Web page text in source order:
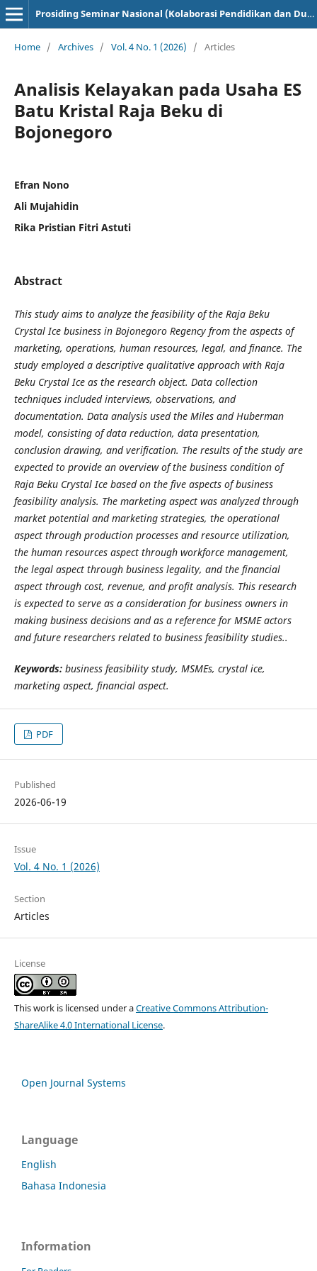
Prosiding Seminar Nasional (Kolaborasi Pendidikan dan Dunia Industri)
Home / Archives / Vol. 4 No. 1 (2026) / Articles
Analisis Kelayakan pada Usaha ES
Batu Kristal Raja Beku di
Bojonegoro
Efran Nono
Ali Mujahidin
Rika Pristian Fitri Astuti
Abstract
This study aims to analyze the feasibility of the Raja Beku
Crystal Ice business in Bojonegoro Regency from the aspects of
marketing, operations, human resources, legal, and finance. The
study employed a descriptive qualitative approach with Raja
Beku Crystal Ice as the research object. Data collection
techniques included interviews, observations, and
documentation. Data analysis used the Miles and Huberman
model, consisting of data reduction, data presentation,
conclusion drawing, and verification. The results of the study are
expected to provide an overview of the business condition of
Raja Beku Crystal Ice based on the five aspects of business
feasibility analysis. The marketing aspect was analyzed through
market potential and marketing strategies, the operational
aspect through production processes and resource utilization,
the human resources aspect through workforce management,
the legal aspect through business legality, and the financial
aspect through cost, revenue, and profit analysis. This research
is expected to serve as a consideration for business owners in
making business decisions and as a reference for MSME actors
and future researchers related to business feasibility studies..
Keywords:business feasibility study, MSMEs, crystal ice,
marketing aspect, financial aspect.
PDF
Published
2026-06-19
Issue
Vol. 4 No. 1 (2026)
Section
Articles
License
This work is licensed under aCreative Commons Attribution-
ShareAlike 4.0 International License.
Open Journal Systems
Language
English
Bahasa Indonesia
Information